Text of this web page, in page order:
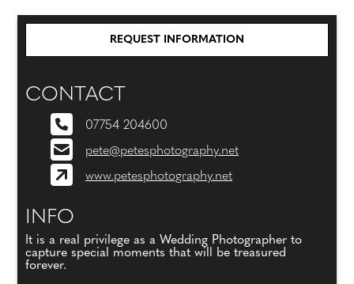
REQUEST INFORMATION
CONTACT
07754 204600
pete@petesphotography.net
www.petesphotography.net
INFO
It is a real privilege as a Wedding Photographer to
capture special moments that will be treasured
forever.